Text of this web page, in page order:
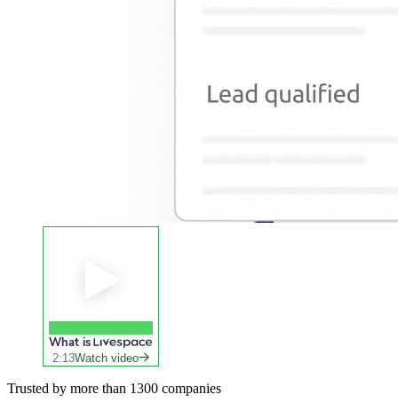
What is
2:13Watch video
Trusted by more than 1300 companies